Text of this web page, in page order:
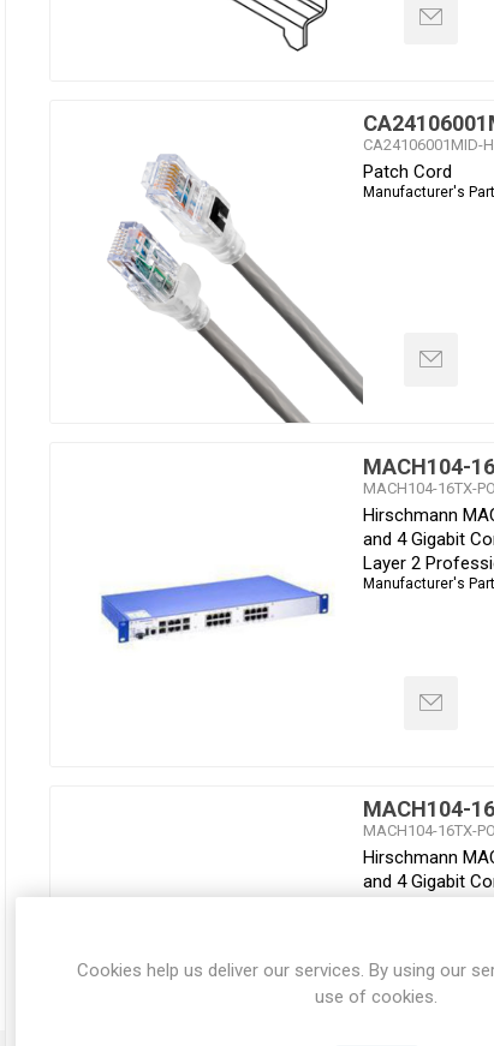
CA24106001MID-
Patch Cord
Manufacturer's
MACH104-
MACH104-16TX-
Hirschmann
and 4 Gigabit
Layer 2
Manufacturer's
MACH104-
MACH104-16TX-
Hirschmann
and 4 Gigabit
Cookies help us deliver our services. By using our
use of cookies.